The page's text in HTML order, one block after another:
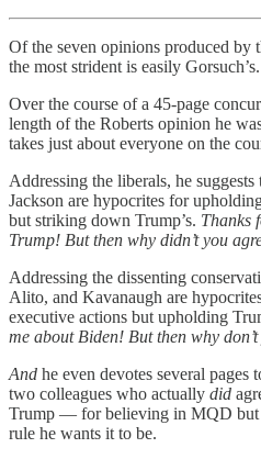
Of the seven opinions produced by
the most strident is easily Gorsuch’s.
Over the course of a 45-page
length of the Roberts opinion he
takes just about everyone on the
Addressing the liberals, he
Jackson are hypocrites for
but striking down Trump’s. Thanks
Trump! But then why didn’t you
Addressing the dissenting
Alito, and Kavanaugh are
executive actions but upholding
me about Biden! But then why
And he even devotes several
two colleagues who actually did
Trump — for believing in MQD but
rule he wants it to be.